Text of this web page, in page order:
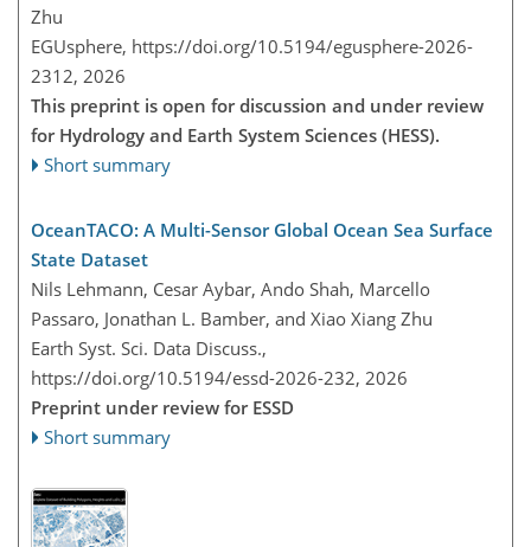
Zhu
EGUsphere, https://doi.org/10.5194/egusphere-2026-
2312, 2026
This preprint is open for discussion and under review
for Hydrology and Earth System Sciences (HESS).
Short summary
OceanTACO: A Multi-Sensor Global Ocean Sea Surface
State Dataset
Nils Lehmann, Cesar Aybar, Ando Shah, Marcello
Passaro, Jonathan L. Bamber, and Xiao Xiang Zhu
Earth Syst. Sci. Data Discuss.,
https://doi.org/10.5194/essd-2026-232, 2026
Preprint under review for ESSD
Short summary